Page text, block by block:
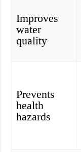
Improves
water
quality
Prevents
health
hazards